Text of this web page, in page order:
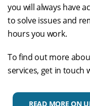
you will always have
to solve issues and
hours you work.
To find out more
services, get in touch
READ MORE ON